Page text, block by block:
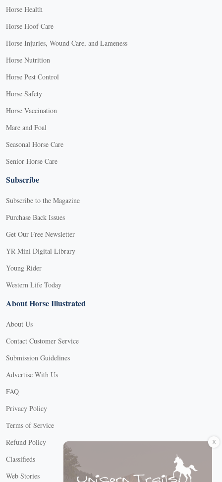
Horse Health
Horse Hoof Care
Horse Injuries, Wound Care, and Lameness
Horse Nutrition
Horse Pest Control
Horse Safety
Horse Vaccination
Mare and Foal
Seasonal Horse Care
Senior Horse Care
Subscribe
Subscribe to the Magazine
Purchase Back Issues
Get Our Free Newsletter
YR Mini Digital Library
Young Rider
Western Life Today
About Horse Illustrated
About Us
Contact Customer Service
Submission Guidelines
Advertise With Us
FAQ
Privacy Policy
Terms of Service
Refund Policy
Classifieds
Web Stories